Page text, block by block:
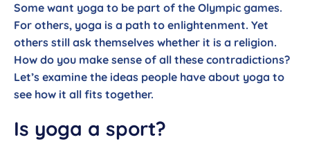
Some want yoga to be part of the Olympic games.
For others, yoga is a path to enlightenment. Yet
others still ask themselves whether it is a religion.
How do you make sense of all these contradictions?
Let’s examine the ideas people have about yoga to
see how it all fits together.
Is yoga a sport?